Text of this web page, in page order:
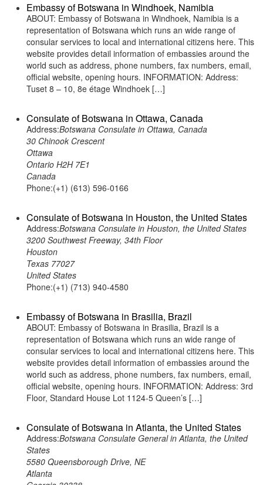
Embassy of Botswana in Windhoek, Namibia
ABOUT: Embassy of Botswana in Windhoek, Namibia is a
representation of Botswana which runs an wide range of
consular services to local and international citizens here. This
website provides detail information of embassies around the
world such as address, phone numbers, fax numbers, email,
official website, opening hours. INFORMATION: Address:
Tuset 8 – 10, 8e étage Windhoek […]
Consulate of Botswana in Ottawa, Canada
Address:Botswana Consulate in Ottawa, Canada
30 Chinook Crescent
Ottawa
Ontario H2H 7E1
Canada
Phone:(+1) (613) 596-0166
Consulate of Botswana in Houston, the United States
Address:Botswana Consulate in Houston, the United States
3200 Southwest Freeway, 34th Floor
Houston
Texas 77027
United States
Phone:(+1) (713) 940-4580
Embassy of Botswana in Brasilia, Brazil
ABOUT: Embassy of Botswana in Brasilia, Brazil is a
representation of Botswana which runs an wide range of
consular services to local and international citizens here. This
website provides detail information of embassies around the
world such as address, phone numbers, fax numbers, email,
official website, opening hours. INFORMATION: Address: 3rd
Floor, Standard House Lot 1124-5 Queen’s […]
Consulate of Botswana in Atlanta, the United States
Address:Botswana Consulate General in Atlanta, the United
States
5580 Queensborough Drive, NE
Atlanta